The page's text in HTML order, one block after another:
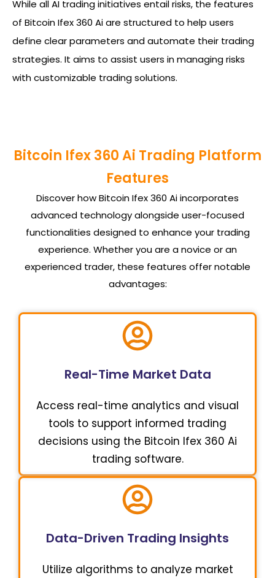
While all AI trading initiatives entail risks, the features
of Bitcoin Ifex 360 Ai are structured to help users
define clear parameters and automate their trading
strategies. It aims to assist users in managing risks
with customizable trading solutions.
Bitcoin Ifex 360 Ai Trading Platform
Features
Discover how Bitcoin Ifex 360 Ai incorporates
advanced technology alongside user-focused
functionalities designed to enhance your trading
experience. Whether you are a novice or an
experienced trader, these features offer notable
advantages:
Real-Time Market Data
Access real-time analytics and visual
tools to support informed trading
decisions using the Bitcoin Ifex 360 Ai
trading software.
Data-Driven Trading Insights
Utilize algorithms to analyze market